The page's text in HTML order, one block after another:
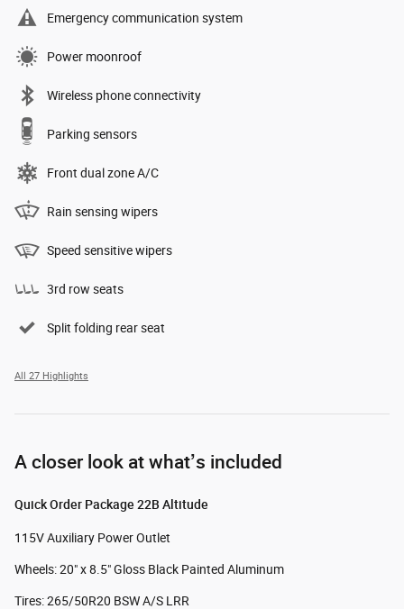
Emergency communication system
Power moonroof
Wireless phone connectivity
Parking sensors
Front dual zone A/C
Rain sensing wipers
Speed sensitive wipers
3rd row seats
Split folding rear seat
All 27 Highlights
A closer look at what’s included
Quick Order Package 22B Altitude
115V Auxiliary Power Outlet
Wheels: 20" x 8.5" Gloss Black Painted Aluminum
Tires: 265/50R20 BSW A/S LRR